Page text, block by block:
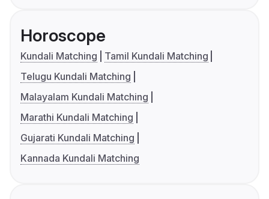
Horoscope
Kundali Matching
Tamil Kundali Matching
Telugu Kundali Matching
Malayalam Kundali Matching
Marathi Kundali Matching
Gujarati Kundali Matching
Kannada Kundali Matching